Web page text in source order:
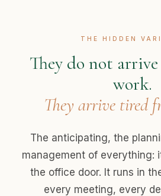
THE HIDDEN
They do not
work.
They arrive tired
The anticipating, the
management of everything:
the office door. It runs in
every meeting, every